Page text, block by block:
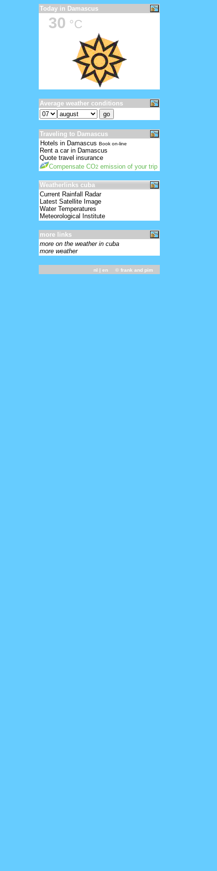
Today in Damascus
30 °C
Average weather conditions
Traveling to Damascus
Hotels in Damascus Book on-line
Rent a car in Damascus
Quote travel insurance
Compensate CO2 emission of your trip
Weatherlinks cuba
Current Rainfall Radar
Latest Satellite Image
Water Temperatures
Meteorological Institute
more links
more on the weather in cuba
more weather
nl | en © frank and pim